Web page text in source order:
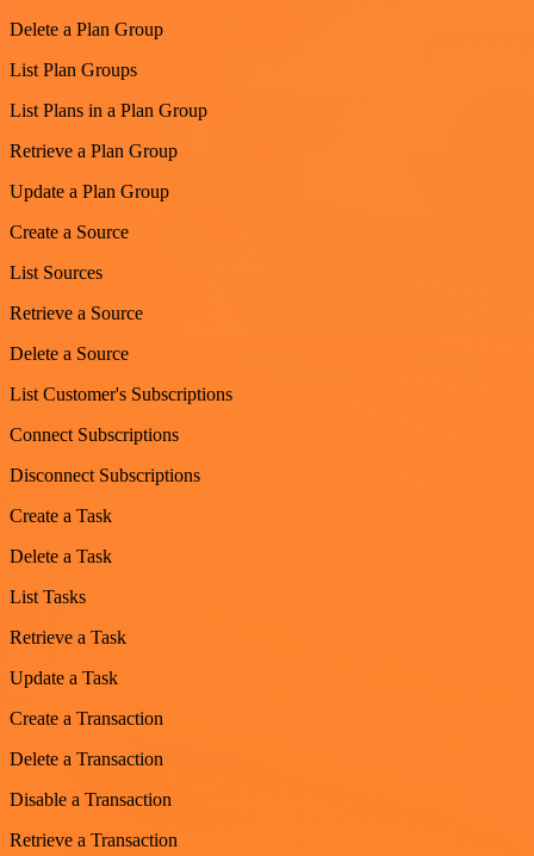
Delete a Plan Group
List Plan Groups
List Plans in a Plan Group
Retrieve a Plan Group
Update a Plan Group
Create a Source
List Sources
Retrieve a Source
Delete a Source
List Customer's Subscriptions
Connect Subscriptions
Disconnect Subscriptions
Create a Task
Delete a Task
List Tasks
Retrieve a Task
Update a Task
Create a Transaction
Delete a Transaction
Disable a Transaction
Retrieve a Transaction